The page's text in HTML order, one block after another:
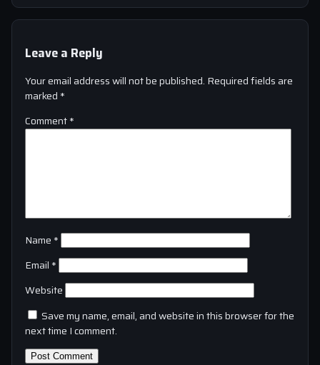
Leave a Reply
Your email address will not be published. Required fields are
marked *
Comment*
Name *
Email *
Website
Save my name, email, and website in this browser for the
next time I comment.